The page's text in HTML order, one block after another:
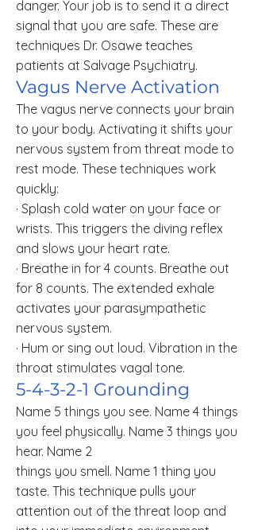
danger. Your job is to send it a direct
signal that you are safe. These are
techniques Dr. Osawe teaches
patients at Salvage Psychiatry.
Vagus Nerve Activation
The vagus nerve connects your brain
to your body. Activating it shifts your
nervous system from threat mode to
rest mode. These techniques work
quickly:
· Splash cold water on your face or
wrists. This triggers the diving reflex
and slows your heart rate.
· Breathe in for 4 counts. Breathe out
for 8 counts. The extended exhale
activates your parasympathetic
nervous system.
· Hum or sing out loud. Vibration in the
throat stimulates vagal tone.
5-4-3-2-1 Grounding
Name 5 things you see. Name 4 things
you feel physically. Name 3 things you
hear. Name 2
things you smell. Name 1 thing you
taste. This technique pulls your
attention out of the threat loop and